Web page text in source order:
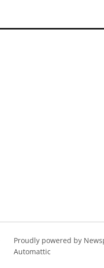
Proudly powered by
Automattic